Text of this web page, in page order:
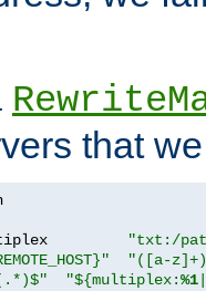
that
"txt:/
"([a-
"${multiplex:%1